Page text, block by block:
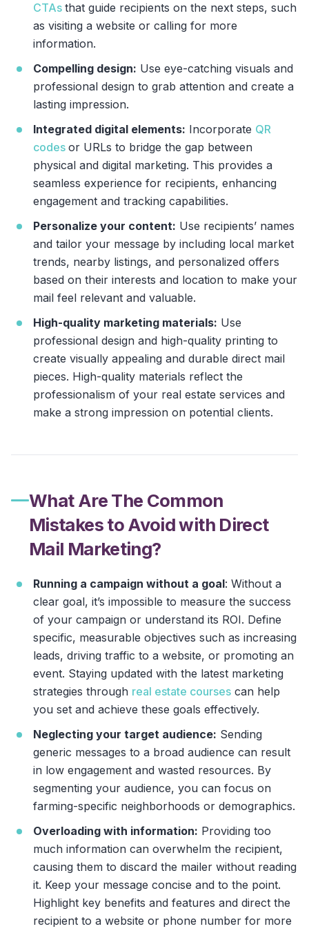
CTAs that guide recipients on the next steps, such
as visiting a website or calling for more
information.
Compelling design: Use eye-catching visuals and
professional design to grab attention and create a
lasting impression.
Integrated digital elements: Incorporate QR
codes or URLs to bridge the gap between
physical and digital marketing. This provides a
seamless experience for recipients, enhancing
engagement and tracking capabilities.
Personalize your content: Use recipients’ names
and tailor your message by including local market
trends, nearby listings, and personalized offers
based on their interests and location to make your
mail feel relevant and valuable.
High-quality marketing materials: Use
professional design and high-quality printing to
create visually appealing and durable direct mail
pieces. High-quality materials reflect the
professionalism of your real estate services and
make a strong impression on potential clients.
What Are The Common
Mistakes to Avoid with Direct
Mail Marketing?
Running a campaign without a goal: Without a
clear goal, it’s impossible to measure the success
of your campaign or understand its ROI. Define
specific, measurable objectives such as increasing
leads, driving traffic to a website, or promoting an
event. Staying updated with the latest marketing
strategies through real estate courses can help
you set and achieve these goals effectively.
Neglecting your target audience: Sending
generic messages to a broad audience can result
in low engagement and wasted resources. By
segmenting your audience, you can focus on
farming-specific neighborhoods or demographics.
Overloading with information: Providing too
much information can overwhelm the recipient,
causing them to discard the mailer without reading
it. Keep your message concise and to the point.
Highlight key benefits and features and direct the
recipient to a website or phone number for more